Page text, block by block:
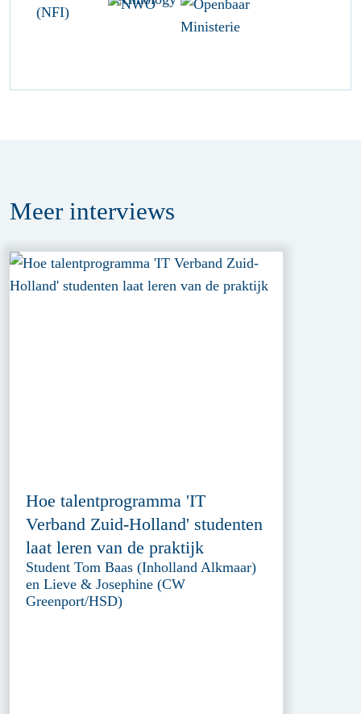
Meer interviews
Hoe talentprogramma 'IT
Verband Zuid-Holland' studenten
laat leren van de praktijk
Student Tom Baas (Inholland Alkmaar)
en Lieve & Josephine (CW
Greenport/HSD)